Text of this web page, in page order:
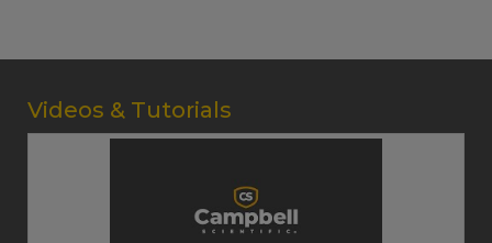
Videos & Tutorials